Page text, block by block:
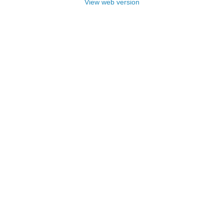
View web version